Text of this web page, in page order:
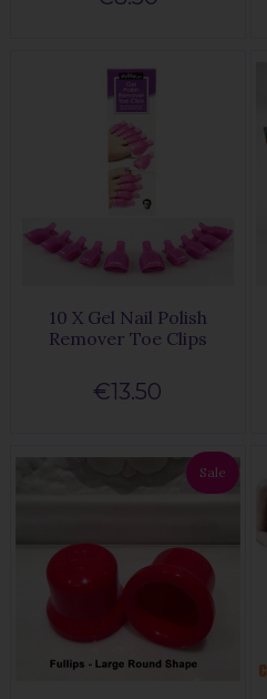
10 X Gel Nail Polish
Remover Toe Clips
€13.50
Sale